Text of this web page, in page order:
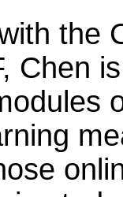
the
Chen